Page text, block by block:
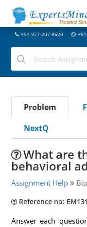
+91-977-207-8620
Problem
NextQ
What are
behavioral
Assignment Help
Reference no:
Answer each